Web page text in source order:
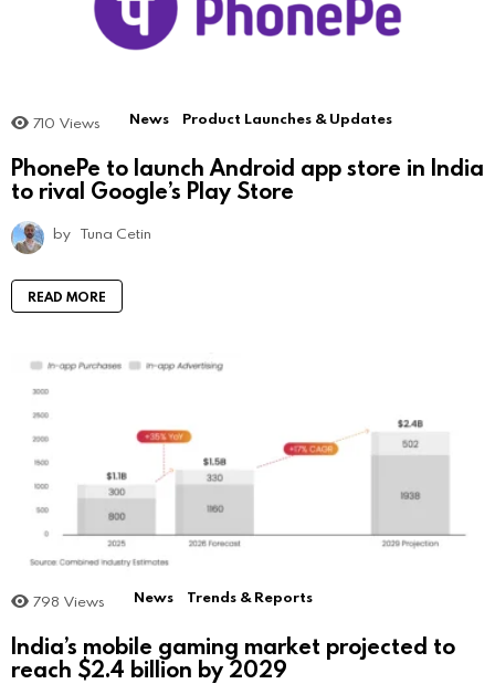
710 Views News Product Launches & Updates
PhonePe to launch Android app store in India
to rival Google’s Play Store
by Tuna Cetin
READ MORE
798 Views News Trends & Reports
India’s mobile gaming market projected to
reach $2.4 billion by 2029